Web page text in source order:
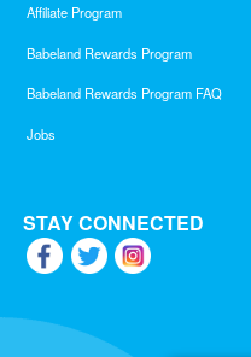
Affiliate Program
Babeland Rewards Program
Babeland Rewards Program FAQ
Jobs
STAY CONNECTED